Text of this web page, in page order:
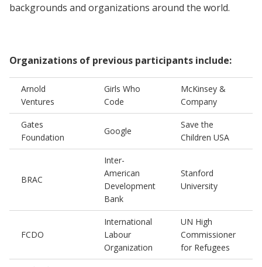
backgrounds and organizations around the world.
Organizations of previous participants include:
Arnold
Ventures
Girls Who
Code
McKinsey &
Company
Gates
Foundation
Google
Save the
Children USA
BRAC
Inter-
American
Development
Bank
Stanford
University
FCDO
International
Labour
Organization
UN High
Commissioner
for Refugees